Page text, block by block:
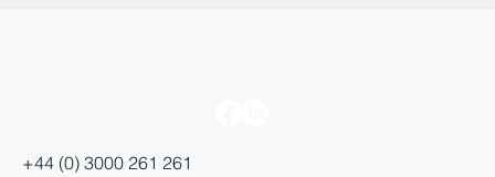
+44 (0) 3000 261 261